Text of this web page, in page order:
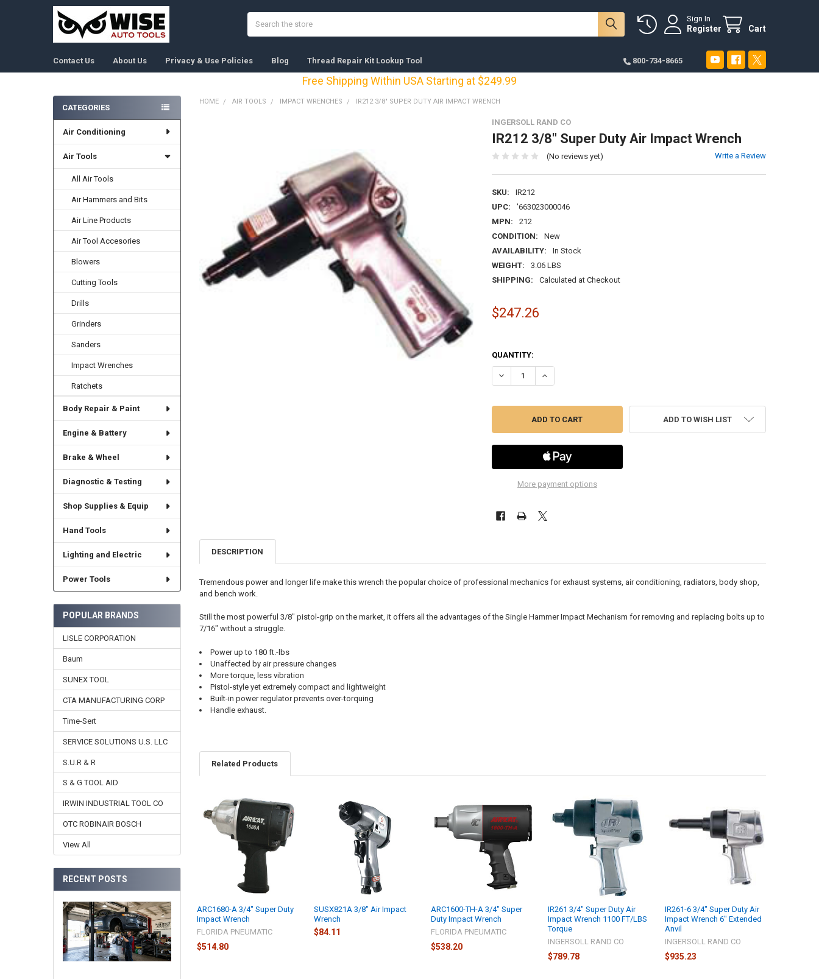
Sign In
Register Cart
Contact Us About Us Privacy & Use Policies Blog Thread Repair Kit Lookup Tool 800-734-8665
Free Shipping Within USA Starting at $249.99
Sidebar
CATEGORIES
Air Conditioning
Air Tools
All Air Tools
Air Hammers and Bits
Air Line Products
Air Tool Accesories
Blowers
Cutting Tools
Drills
Grinders
Sanders
Impact Wrenches
Ratchets
Body Repair & Paint
Engine & Battery
Brake & Wheel
Diagnostic & Testing
Shop Supplies & Equip
Hand Tools
Lighting and Electric
Power Tools
POPULAR BRANDS
LISLE CORPORATION
Baum
SUNEX TOOL
CTA MANUFACTURING CORP
Time-Sert
SERVICE SOLUTIONS U.S. LLC
S.U.R & R
S & G TOOL AID
IRWIN INDUSTRIAL TOOL CO
OTC ROBINAIR BOSCH
View All
RECENT POSTS
HOME AIR TOOLS IMPACT WRENCHES IR212 3/8" SUPER DUTY AIR IMPACT WRENCH
INGERSOLL RAND CO
IR212 3/8" Super Duty Air Impact Wrench
(No reviews yet) Write a Review
SKU:
IR212
UPC:
'663023000046
MPN:
212
CONDITION:
New
AVAILABILITY:
In Stock
WEIGHT:
3.06 LBS
SHIPPING:
Calculated at Checkout
$247.26
QUANTITY:
DECREASE QUANTITY OF IR212 3/8" SUPER DUTY AIR IMPACT WRENCH
INCREASE QUANTITY OF IR212 3/8" SUPER DUTY AIR IMPACT WRENCH
More payment options
ADD TO WISH LIST
SELECTED
TO CART
DESCRIPTION
Tremendous power and longer life make this wrench the popular choice of professional mechanics for exhaust systems, air conditioning, radiators, body shop,
and bench work.
Still the most powerful 3/8" pistol-grip on the market, it offers all the advantages of the Single Hammer Impact Mechanism for removing and replacing bolts up to
7/16" without a struggle.
Power up to 180 ft.-lbs
Unaffected by air pressure changes
More torque, less vibration
Pistol-style yet extremely compact and lightweight
Built-in power regulator prevents over-torquing
Handle exhaust.
Related Products
Related
Products
ARC1680-A 3/4" Super Duty
Impact Wrench
FLORIDA PNEUMATIC
$514.80
SUSX821A 3/8" Air Impact
Wrench
$84.11
ARC1600-TH-A 3/4" Super
Duty Impact Wrench
FLORIDA PNEUMATIC
$538.20
IR261 3/4" Super Duty Air
Impact Wrench 1100 FT/LBS
Torque
INGERSOLL RAND CO
$789.78
IR261-6 3/4" Super Duty Air
Impact Wrench 6" Extended
Anvil
INGERSOLL RAND CO
$935.23